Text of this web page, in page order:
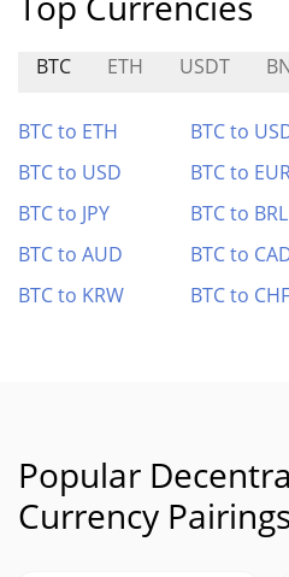
BTC ETH USDT
BTC to ETH BTC to
BTC to USD
BTC to
BTC to JPY
BTC to BRL
BTC to AUD
BTC to
BTC to KRW
BTC to CHF
Popular
Currency Pairings